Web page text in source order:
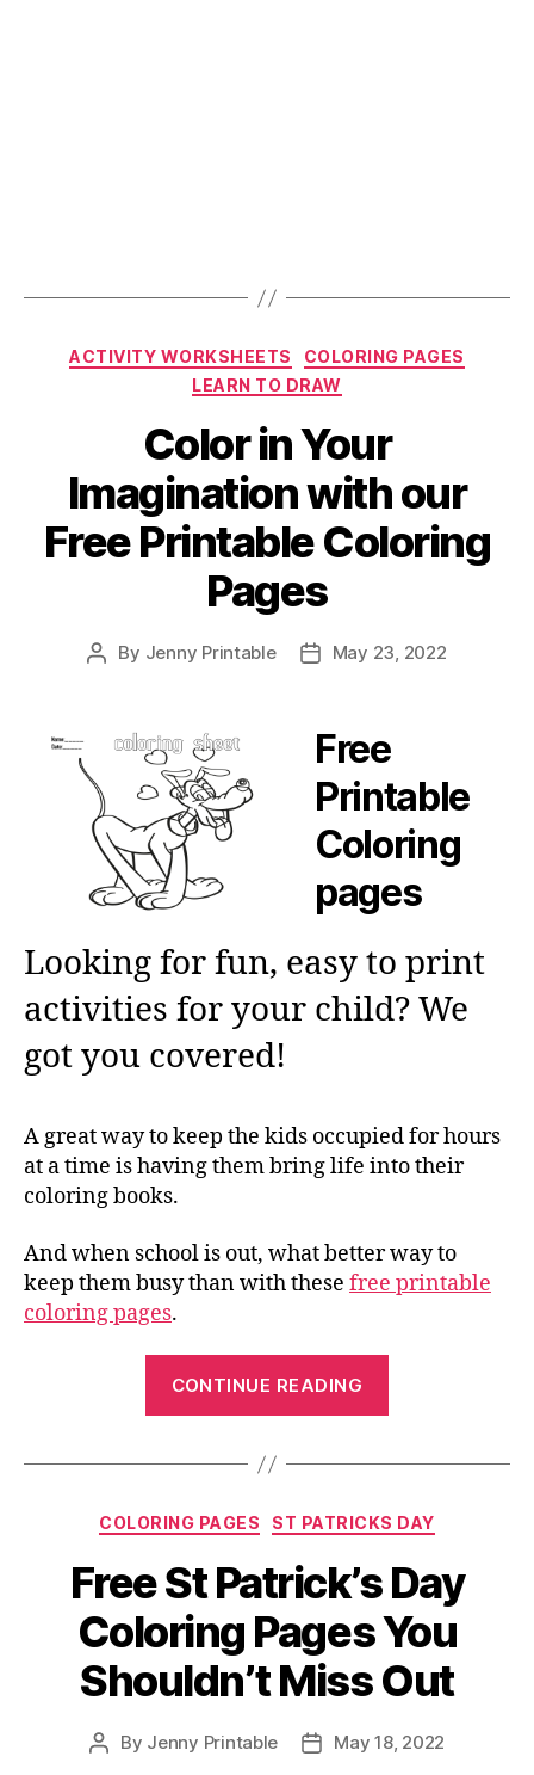
Categories
ACTIVITY WORKSHEETS
COLORING PAGES
LEARN TO DRAW
Color in Your
Imagination with our
Free Printable Coloring
Pages
Post
By Jenny Printable
PostMay 23, 2022
Free
Printable
Coloring
pages
Looking for fun, easy to print
activities for your child? We
got you covered!
A great way to keep the kids occupied for hours
at a time is having them bring life into their
coloring books.
And when school is out, what better way to
keep them busy than with these free printable
coloring pages.
CONTINUE READING
Imagination
our
Free
Printable
Coloring
Pages”
Categories
COLORING PAGES ST PATRICKS DAY
Free St Patrick’s Day
Coloring Pages You
Shouldn’t Miss Out
Post
By Jenny Printable
PostMay 18, 2022